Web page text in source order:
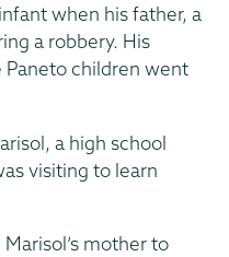
when his father, a
a robbery. His
children went
a high school
visiting to learn
mother to